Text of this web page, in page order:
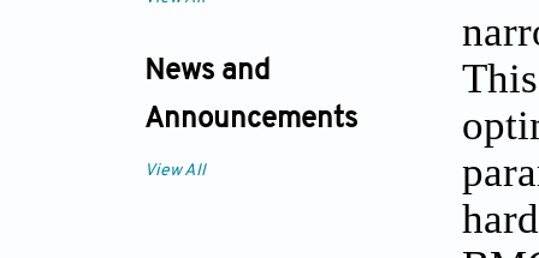
News and
Announcements
View All